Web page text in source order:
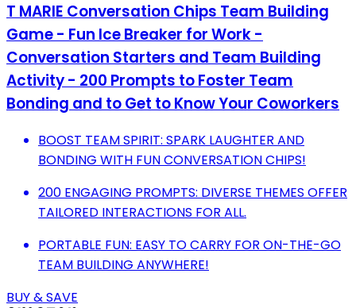
T MARIE Conversation Chips Team Building
Game - Fun Ice Breaker for Work -
Conversation Starters and Team Building
Activity - 200 Prompts to Foster Team
Bonding and to Get to Know Your Coworkers
BOOST TEAM SPIRIT: SPARK LAUGHTER AND
BONDING WITH FUN CONVERSATION CHIPS!
200 ENGAGING PROMPTS: DIVERSE THEMES OFFER
TAILORED INTERACTIONS FOR ALL.
PORTABLE FUN: EASY TO CARRY FOR ON-THE-GO
TEAM BUILDING ANYWHERE!
BUY & SAVE